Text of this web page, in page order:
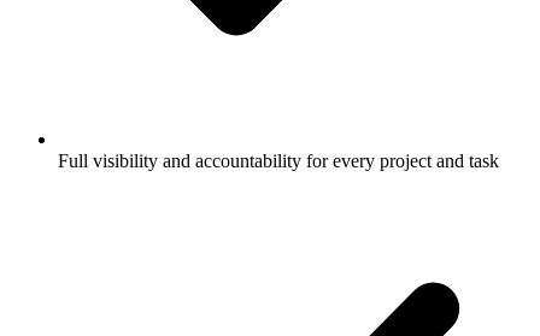
Full visibility and accountability for every project and task